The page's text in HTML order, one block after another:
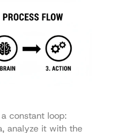
analyze it with the